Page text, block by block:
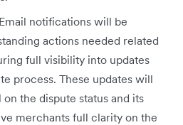
Email notifications will be
actions needed related
full visibility into updates
process. These updates will
the dispute status and its
merchants full clarity on the